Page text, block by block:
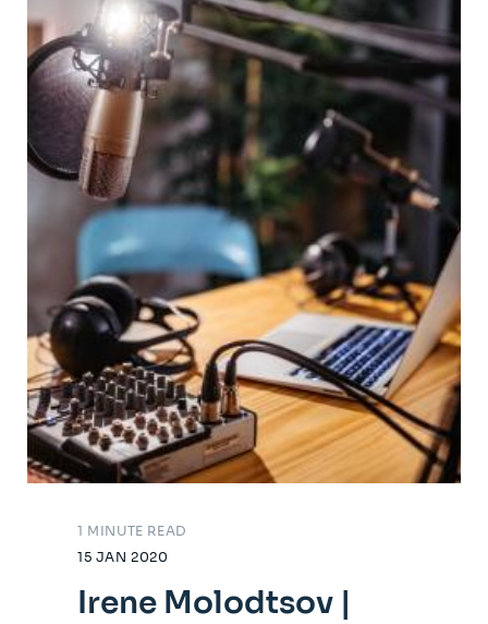
15 JAN 2020
1 MINUTE READ
Irene Molodtsov |